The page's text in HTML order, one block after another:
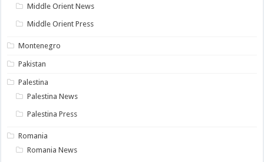
Middle Orient News
Middle Orient Press
Montenegro
Pakistan
Palestina
Palestina News
Palestina Press
Romania
Romania News